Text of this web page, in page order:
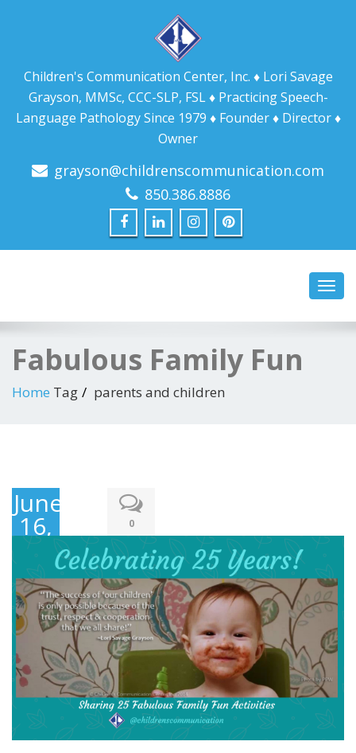
Children's Communication Center, Inc. ♦ Lori Savage
Grayson, MMSc, CCC-SLP, FSL ♦ Practicing Speech-
Language Pathology Since 1979 ♦ Founder ♦ Director ♦
Owner
grayson@childrenscommunication.com
850.386.8886
Fabulous Family Fun
Home Tag parents and children
June
16,
2019
0